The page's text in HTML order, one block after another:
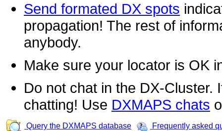
Send formated DX spots
propagation! The rest of
anybody.
Make sure your locator is OK
Do not chat in the DX-Cluster.
chatting! Use DXMAPS chats
Query the DXMAPS database Frequently asked